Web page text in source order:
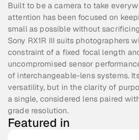
Built to be a camera to take
attention has been focused on
small as possible without
Sony RX1R III suits photographers
constraint of a fixed focal length
uncompromised sensor
of interchangeable-lens systems.
versatility, but in the clarity of
a single, considered lens paired
grade resolution.
Featured in